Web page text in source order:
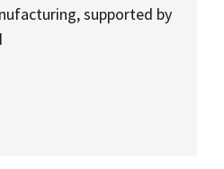
supported by